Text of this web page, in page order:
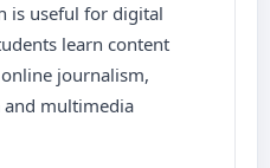
is useful for digital
learn content
journalism,
multimedia